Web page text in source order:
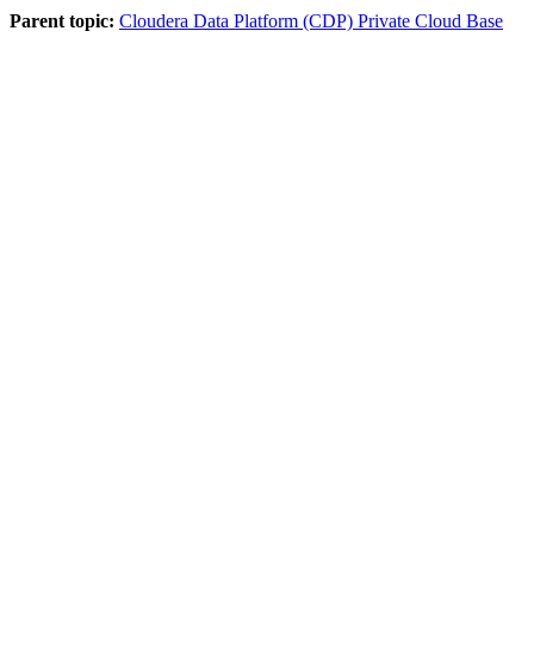
Parent topic: Cloudera Data Platform (CDP) Private Cloud Base